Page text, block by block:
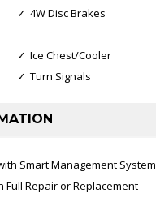
4W Disc Brakes
Ice Chest/Cooler
Turn Signals
Smart Management System
Full Repair or Replacement